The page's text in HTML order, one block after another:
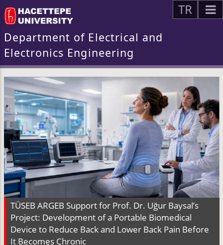
TR
Department of Electrical and
Electronics Engineering
TÜSEB ARGEB Support for Prof. Dr. Uğur Baysal’s
Project: Development of a Portable Biomedical
Device to Reduce Back and Lower Back Pain Before
It Becomes Chronic